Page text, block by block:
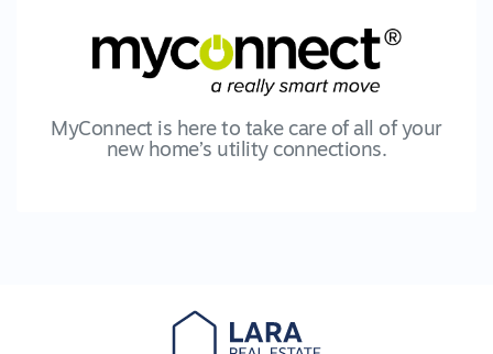
MyConnect is here to take care of all of your
new home’s utility connections.